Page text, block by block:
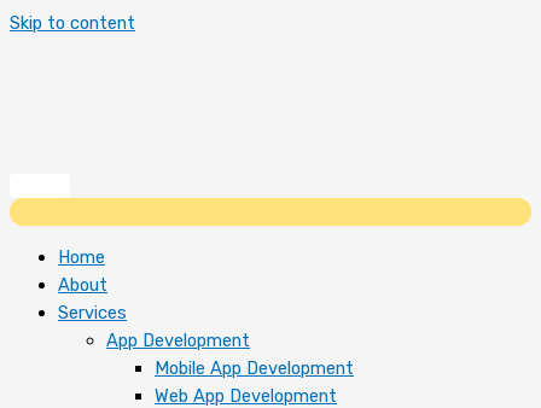
Skip to content
Home
About
Services
App Development
Mobile App Development
Web App Development